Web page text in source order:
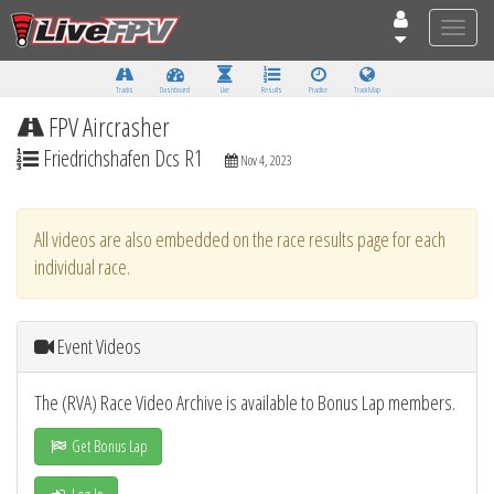
Toggle
Tracks Dashboard Live Results Practice Track Map
FPV Aircrasher
Friedrichshafen Dcs R1 Nov 4, 2023
All videos are also embedded on the race results page for each
individual race.
Event Videos
The (RVA) Race Video Archive is available to Bonus Lap members.
Get Bonus Lap